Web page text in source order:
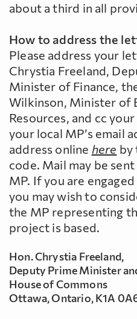
about a third in all
How to address the
Please address your
Chrystia Freeland,
Minister of Finance,
Wilkinson, Minister of
Resources, and cc
your local MP’s email
address online here by
code. Mail may be
MP. If you are
you may wish to
the MP representing
project is based.
Hon. Chrystia Freeland,
Deputy Prime Minister
House of Commons
Ottawa, Ontario, K1A